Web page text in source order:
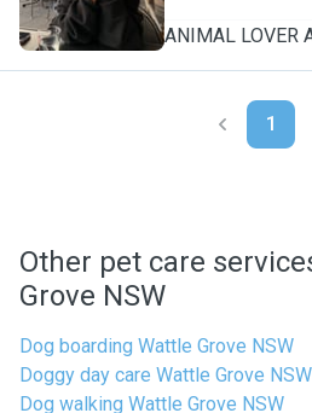
ANIMAL LOVER
1
Other pet care
Grove NSW
Dog boarding Wattle Grove NSW
Doggy day care Wattle Grove NSW
Dog walking Wattle Grove NSW